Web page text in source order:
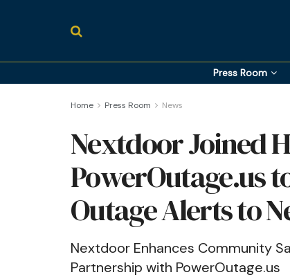
Press Room
Home Press Room News
Nextdoor Joined
PowerOutage.us
Outage Alerts to
Nextdoor Enhances Community
Partnership with PowerOutage.us